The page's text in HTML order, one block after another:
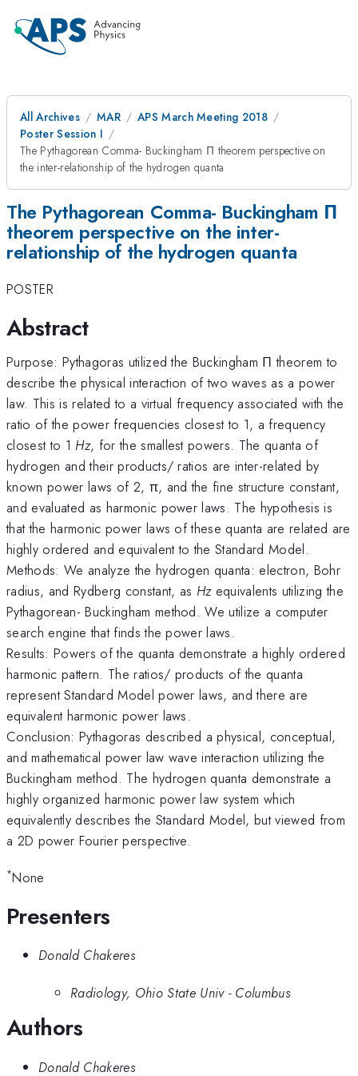
All Archives MAR
APS March Meeting 2018
Poster Session I
The Pythagorean Comma- Buckingham Π theorem perspective on
the inter-relationship of the hydrogen quanta
The Pythagorean Comma- Buckingham Π
theorem perspective on the inter-
relationship of the hydrogen quanta
POSTER
Abstract
Purpose: Pythagoras utilized the Buckingham Π theorem to
describe the physical interaction of two waves as a power
law. This is related to a virtual frequency associated with the
ratio of the power frequencies closest to 1, a frequency
closest to 1 Hz, for the smallest powers. The quanta of
hydrogen and their products/ ratios are inter-related by
known power laws of 2, π, and the fine structure constant,
and evaluated as harmonic power laws. The hypothesis is
that the harmonic power laws of these quanta are related are
highly ordered and equivalent to the Standard Model.
Methods: We analyze the hydrogen quanta: electron, Bohr
radius, and Rydberg constant, as Hzequivalents utilizing the
Pythagorean- Buckingham method. We utilize a computer
search engine that finds the power laws.
Results: Powers of the quanta demonstrate a highly ordered
harmonic pattern. The ratios/ products of the quanta
represent Standard Model power laws, and there are
equivalent harmonic power laws.
Conclusion: Pythagoras described a physical, conceptual,
and mathematical power law wave interaction utilizing the
Buckingham method. The hydrogen quanta demonstrate a
highly organized harmonic power law system which
equivalently describes the Standard Model, but viewed from
a 2D power Fourier perspective.
*None
Presenters
Donald Chakeres
Radiology, Ohio State Univ - Columbus
Authors
Donald Chakeres